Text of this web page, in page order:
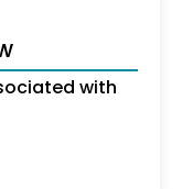
with